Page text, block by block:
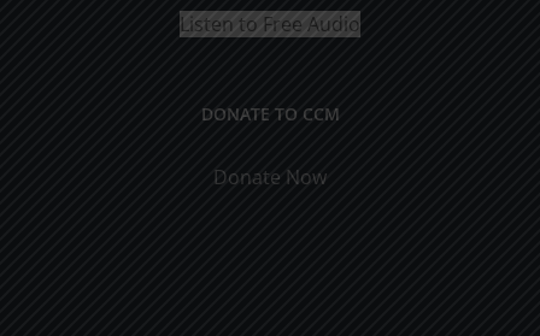
Listen to Free Audio
DONATE TO CCM
Donate Now